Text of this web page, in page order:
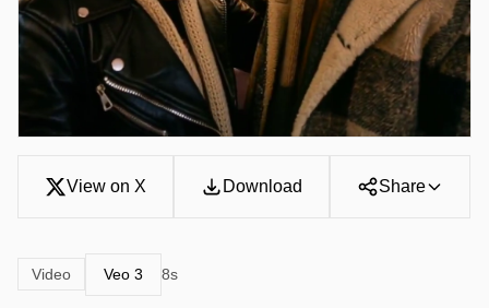
View on X Download Share
Video Veo 3 8s